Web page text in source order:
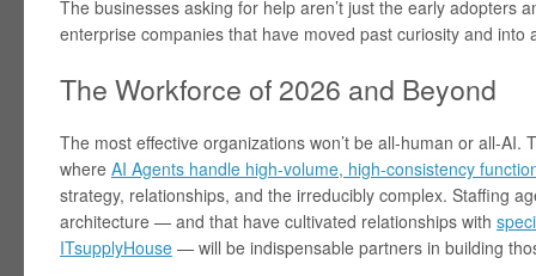
The businesses asking for help aren’t just the early adopters
enterprise companies that have moved past curiosity and into
The Workforce of 2026 and Beyond
The most effective organizations won’t be all-human or all-AI.
where AI Agents handle high-volume, high-consistency
strategy, relationships, and the irreducibly complex. Staffing
architecture — and that have cultivated relationships with
ITsupplyHouse — will be indispensable partners in building